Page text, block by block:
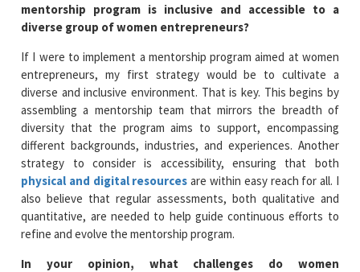
mentorship program is inclusive and accessible to a
diverse group of women entrepreneurs?
If I were to implement a mentorship program aimed at women
entrepreneurs, my first strategy would be to cultivate a
diverse and inclusive environment. That is key. This begins by
assembling a mentorship team that mirrors the breadth of
diversity that the program aims to support, encompassing
different backgrounds, industries, and experiences. Another
strategy to consider is accessibility, ensuring that both
physical and digital resources are within easy reach for all. I
also believe that regular assessments, both qualitative and
quantitative, are needed to help guide continuous efforts to
refine and evolve the mentorship program.
In your opinion, what challenges do women